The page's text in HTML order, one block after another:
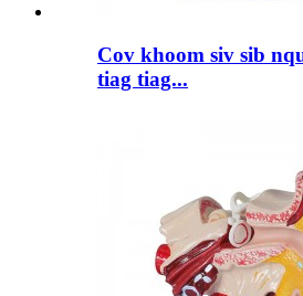
Cov khoom siv sib
tiag tiag...